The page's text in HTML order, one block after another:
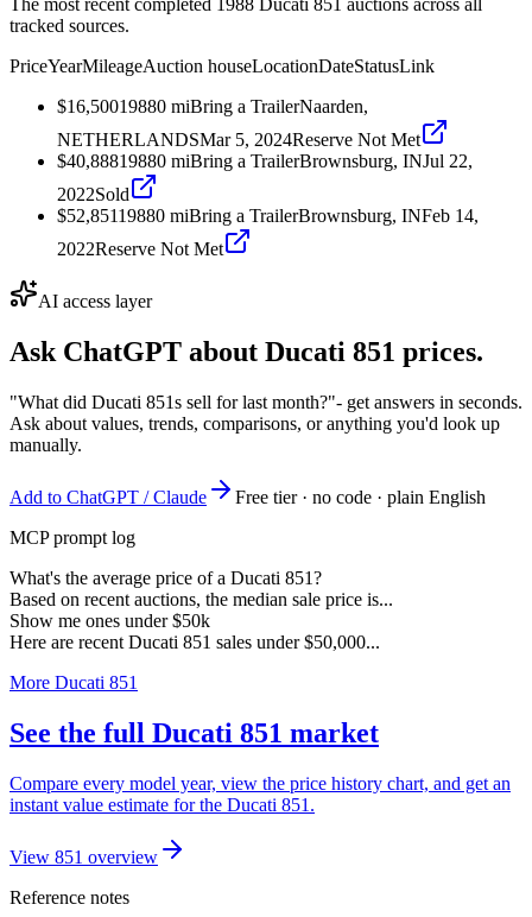
tracked sources.
PriceYearMileageAuction houseLocationDateStatusLink
$16,50019880 miBring a TrailerNaarden,
NETHERLANDSMar 5, 2024Reserve Not Met
$40,88819880 miBring a TrailerBrownsburg, INJul 22,
2022Sold
$52,85119880 miBring a TrailerBrownsburg, INFeb 14,
2022Reserve Not Met
AI access layer
Ask ChatGPT about Ducati 851 prices.
"What did Ducati 851s sell for last month?"- get answers in seconds.
Ask about values, trends, comparisons, or anything you'd look up
manually.
Add to ChatGPT / Claude
Free tier · no code · plain English
MCP prompt log
What's the average price of a Ducati 851?
Based on recent auctions, the median sale price is...
Show me ones under $50k
Here are recent Ducati 851 sales under $50,000...
More Ducati 851
See the full Ducati 851 market
Compare every model year, view the price history chart, and get an
instant value estimate for the Ducati 851.
View 851 overview
Reference notes